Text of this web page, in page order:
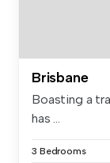
Brisbane
Boasting a
has ...
3 Bedrooms